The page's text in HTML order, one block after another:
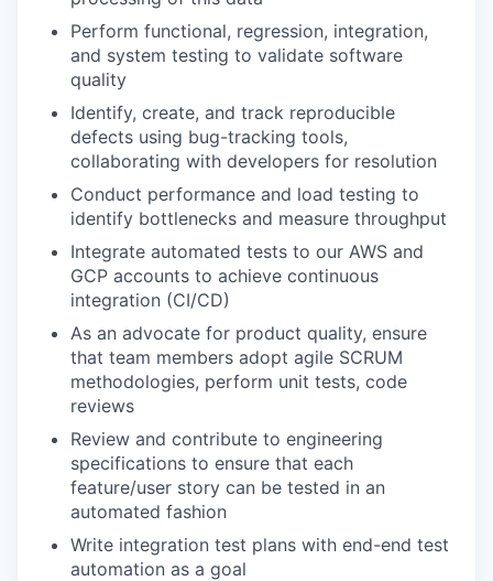
Perform functional, regression, integration,
and system testing to validate software
quality
Identify, create, and track reproducible
defects using bug-tracking tools,
collaborating with developers for resolution
Conduct performance and load testing to
identify bottlenecks and measure throughput
Integrate automated tests to our AWS and
GCP accounts to achieve continuous
integration (CI/CD)
As an advocate for product quality, ensure
that team members adopt agile SCRUM
methodologies, perform unit tests, code
reviews
Review and contribute to engineering
specifications to ensure that each
feature/user story can be tested in an
automated fashion
Write integration test plans with end-end test
automation as a goal